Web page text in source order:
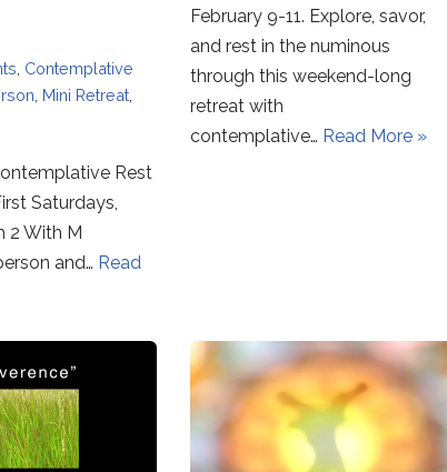
Contemplative
Mini Retreat,
Rest
Saturdays,
2 With M
and… Read
February 9-11. Explore, savor,
and rest in the numinous
through this weekend-long
retreat with
contemplative… Read More »